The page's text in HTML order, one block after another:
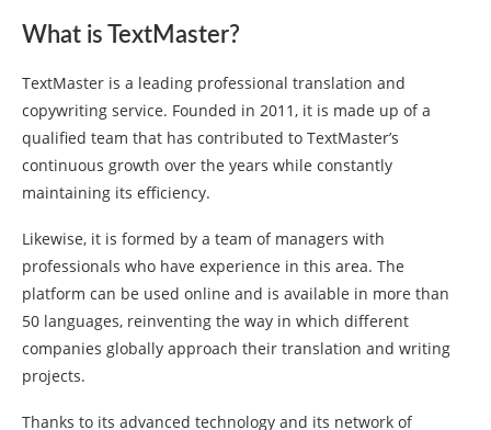
What is TextMaster?
TextMaster is a leading professional translation and
copywriting service. Founded in 2011, it is made up of a
qualified team that has contributed to TextMaster’s
continuous growth over the years while constantly
maintaining its efficiency.
Likewise, it is formed by a team of managers with
professionals who have experience in this area. The
platform can be used online and is available in more than
50 languages, reinventing the way in which different
companies globally approach their translation and writing
projects.
Thanks to its advanced technology and its network of